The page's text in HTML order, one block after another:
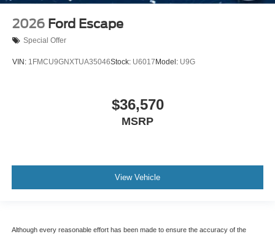
2026 Ford Escape
Special Offer
VIN: 1FMCU9GNXTUA35046Stock: U6017 Model: U9G
$36,570
MSRP
View Vehicle
Although every reasonable effort has been made to ensure the accuracy of the